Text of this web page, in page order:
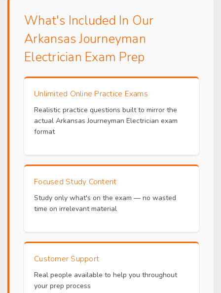
What's Included In Our
Arkansas Journeyman
Electrician Exam Prep
Unlimited Online Practice Exams
Realistic practice questions built to mirror the
actual Arkansas Journeyman Electrician exam
format
Focused Study Content
Study only what's on the exam — no wasted
time on irrelevant material
Customer Support
Real people available to help you throughout
your prep process